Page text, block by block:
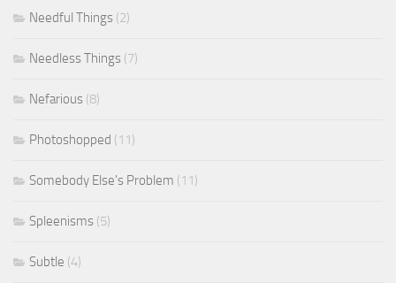
Needful Things (2)
Needless Things (7)
Nefarious (8)
Photoshopped (11)
Somebody Else's Problem (11)
Spleenisms (5)
Subtle (4)